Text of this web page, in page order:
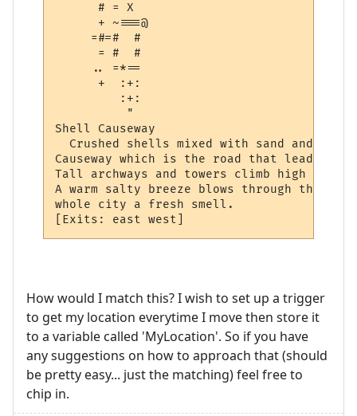
      # = X
      + ~===@
     =#=#  #
      = #  #
     .. =*==
      +  :+:
         :+:
          "
Shell Causeway
Crushed shells mixed with sand and
Causeway which is the road that leads
Tall archways and towers climb high
A warm salty breeze blows through the
whole city a fresh smell.
How would I match this? I wish to set up a trigger
to get my location everytime I move then store it
to a variable called 'MyLocation'. So if you have
any suggestions on how to approach that (should
be pretty easy... just the matching) feel free to
chip in.